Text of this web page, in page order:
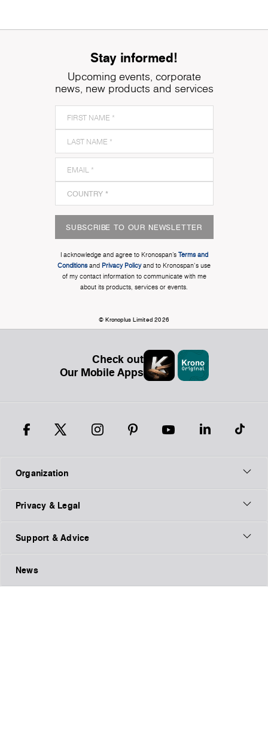
Stay informed!
Upcoming events, corporate
news, new products and services
SUBSCRIBE TO OUR NEWSLETTER
I acknowledge and agree to Kronospan’s Terms and
Conditionsand Privacy Policyand to Kronospan's use
of my contact information to communicate with me
about its products, services or events.
© Kronoplus Limited 2026
Check out
Our Mobile Apps
Organization
Privacy & Legal
Support & Advice
News